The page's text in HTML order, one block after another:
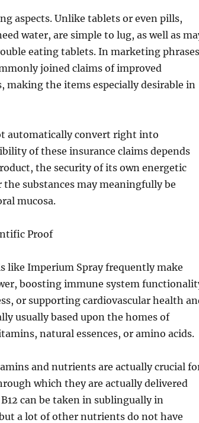
aspects. Unlike tablets or even pills,
water, are simple to lug, as well as
eating tablets. In marketing
joined claims of improved
making the items especially desirable in
automatically convert right into
of these insurance claims depends
the security of its own energetic
substances may meaningfully be
mucosa.
Proof
like Imperium Spray frequently make
boosting immune system
or supporting cardiovascular health
usually based upon the homes of
natural essences, or amino acids.
and nutrients are actually crucial
which they are actually delivered
can be taken in sublingually in
a lot of other nutrients do not have